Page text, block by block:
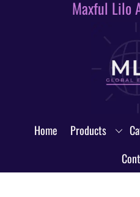
Maxful Lilo
Home Products